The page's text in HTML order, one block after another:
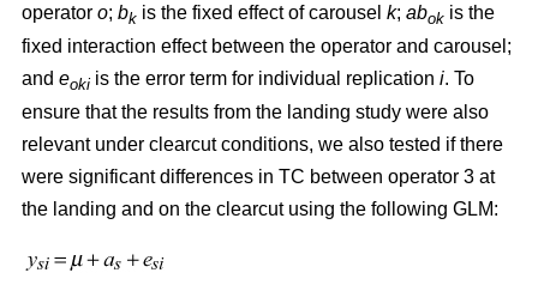
operator o; bk is the fixed effect of carousel k; abok is the
fixed interaction effect between the operator and carousel;
and eoki is the error term for individual replication i. To
ensure that the results from the landing study were also
relevant under clearcut conditions, we also tested if there
were significant differences in TC between operator 3 at
the landing and on the clearcut using the following GLM: